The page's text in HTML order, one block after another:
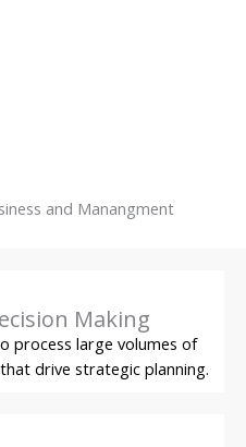
and Manangment
Making
process large volumes of
drive strategic planning.